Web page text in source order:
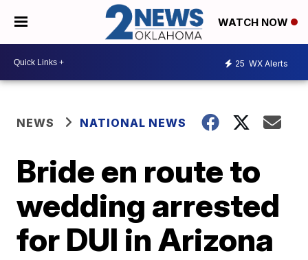
WATCH NOW
25 WX Alerts
NEWS NATIONAL NEWS
Bride en route to
wedding arrested
for DUI in Arizona